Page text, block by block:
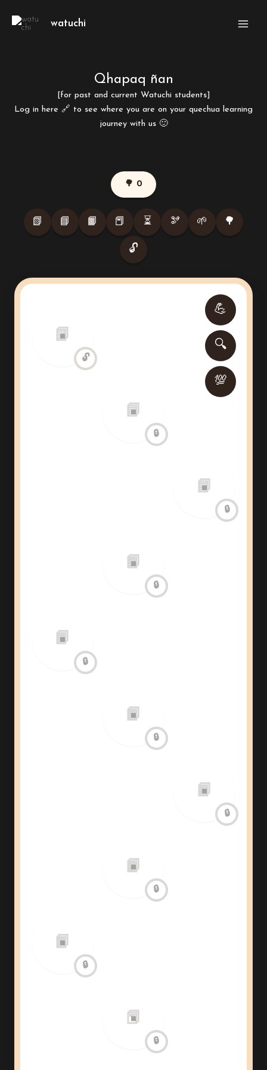
watuchi
Qhapaq ñan
[for past and current Watuchi students]
Log in here 🔗 to see where you are on your quechua learning
journey with us 🙂
🌳 0
📗 📘 📙 📕 ⏳ 🫘 🌱 🌳
🔓
💪
🔍
💯
📗
🔓
📘
🔒
📘
🔒
📙
🔒
📙
🔒
📙
🔒
📙
🔒
📙
🔒
📙
🔒
📕
🔒